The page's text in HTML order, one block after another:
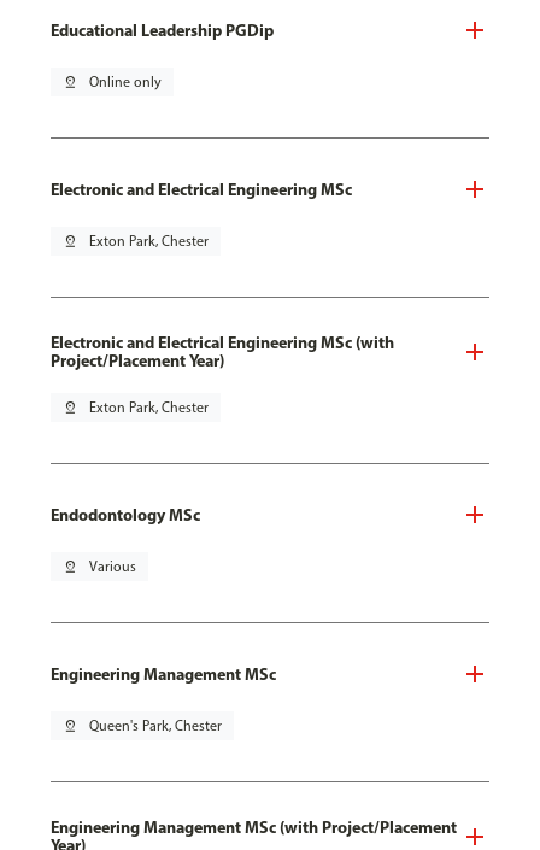
Educational Leadership PGDip
pin_drop Online only
Electronic and Electrical Engineering MSc
pin_drop Exton Park, Chester
Electronic and Electrical Engineering MSc (with
Project/Placement Year)
pin_drop Exton Park, Chester
Endodontology MSc
pin_drop Various
Engineering Management MSc
pin_drop Queen's Park, Chester
Engineering Management MSc (with Project/Placement
Year)